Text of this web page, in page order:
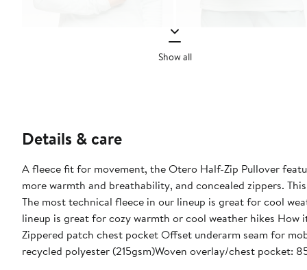
Show all
Details & care
A fleece fit for movement, the Otero Half-Zip Pullover
more warmth and breathability, and concealed zippers.
The most technical fleece in our lineup is great for cool
lineup is great for cozy warmth or cool weather hikes
Zippered patch chest pocket Offset underarm seam for
recycled polyester (215gsm)Woven overlay/chest pocket: